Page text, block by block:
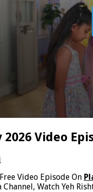
Video
Free Video Episode On
Watch Yeh